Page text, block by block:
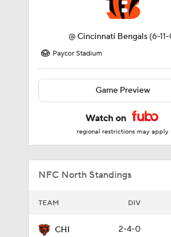
@Cincinnati Bengals (6-
Paycor Stadium
Game Preview
Watch on
regional restrictions may apply
NFC North Standings
TEAM DIV
CHI 2-4-0